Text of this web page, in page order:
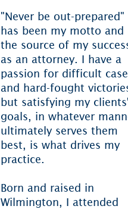
"Never be out-prepared"
has been my motto and
the source of my
as an attorney. I have a
passion for difficult
and hard-fought
but satisfying my
goals, in whatever
ultimately serves them
best, is what drives my
practice.
Born and raised in
Wilmington, I attended